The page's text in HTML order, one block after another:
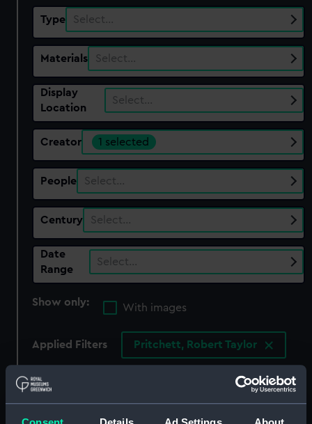
Type Select…
Materials Select…
Display
Location
Select…
Creator 1 selected
People Select…
Century Select…
Date
Range
Select…
Show only:
With images
Applied Filters Pritchett, Robert Taylor